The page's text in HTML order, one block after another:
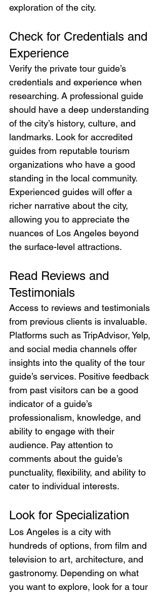
exploration of the city.
Check for Credentials and
Experience
Verify the private tour guide’s
credentials and experience when
researching. A professional guide
should have a deep understanding
of the city’s history, culture, and
landmarks. Look for accredited
guides from reputable tourism
organizations who have a good
standing in the local community.
Experienced guides will offer a
richer narrative about the city,
allowing you to appreciate the
nuances of Los Angeles beyond
the surface-level attractions.
Read Reviews and
Testimonials
Access to reviews and testimonials
from previous clients is invaluable.
Platforms such as TripAdvisor, Yelp,
and social media channels offer
insights into the quality of the tour
guide’s services. Positive feedback
from past visitors can be a good
indicator of a guide’s
professionalism, knowledge, and
ability to engage with their
audience. Pay attention to
comments about the guide’s
punctuality, flexibility, and ability to
cater to individual interests.
Look for Specialization
Los Angeles is a city with
hundreds of options, from film and
television to art, architecture, and
gastronomy. Depending on what
you want to explore, look for a tour